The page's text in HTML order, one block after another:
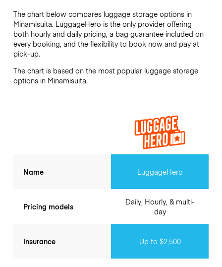
The chart below compares luggage storage options in
Minamisuita. LuggageHero is the only provider offering
both hourly and daily pricing, a bag guarantee included on
every booking, and the flexibility to book now and pay at
pick-up.
The chart is based on the most popular luggage storage
options in Minamisuita.
Name
Pricing models
Insurance
LuggageHero
Daily, Hourly, & multi-
day
Up to $2,500